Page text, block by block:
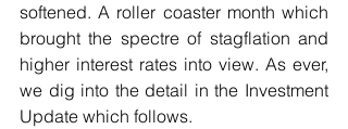
softened. A roller coaster month which
brought the spectre of stagflation and
higher interest rates into view. As ever,
we dig into the detail in the Investment
Update which follows.